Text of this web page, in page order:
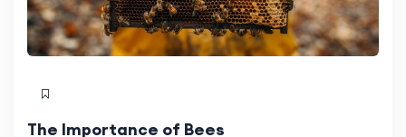
The Importance of Bees